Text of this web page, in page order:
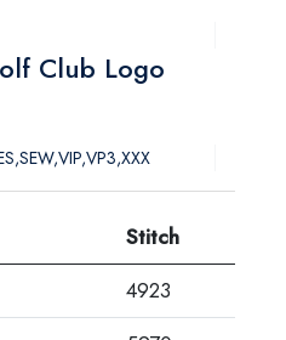
Club Logo
Stitch
4923